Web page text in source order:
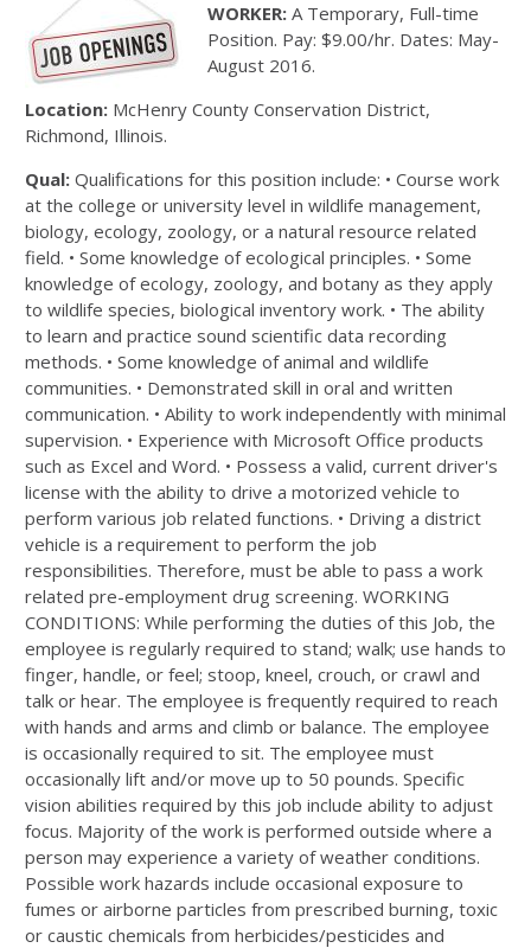
WORKER: A Temporary, Full-time
Position. Pay: $9.00/hr. Dates: May-
August 2016.
Location: McHenry County Conservation District,
Richmond, Illinois.
Qual: Qualifications for this position include: • Course work
at the college or university level in wildlife management,
biology, ecology, zoology, or a natural resource related
field. • Some knowledge of ecological principles. • Some
knowledge of ecology, zoology, and botany as they apply
to wildlife species, biological inventory work. • The ability
to learn and practice sound scientific data recording
methods. • Some knowledge of animal and wildlife
communities. • Demonstrated skill in oral and written
communication. • Ability to work independently with minimal
supervision. • Experience with Microsoft Office products
such as Excel and Word. • Possess a valid, current driver's
license with the ability to drive a motorized vehicle to
perform various job related functions. • Driving a district
vehicle is a requirement to perform the job
responsibilities. Therefore, must be able to pass a work
related pre-employment drug screening. WORKING
CONDITIONS: While performing the duties of this Job, the
employee is regularly required to stand; walk; use hands to
finger, handle, or feel; stoop, kneel, crouch, or crawl and
talk or hear. The employee is frequently required to reach
with hands and arms and climb or balance. The employee
is occasionally required to sit. The employee must
occasionally lift and/or move up to 50 pounds. Specific
vision abilities required by this job include ability to adjust
focus. Majority of the work is performed outside where a
person may experience a variety of weather conditions.
Possible work hazards include occasional exposure to
fumes or airborne particles from prescribed burning, toxic
or caustic chemicals from herbicides/pesticides and